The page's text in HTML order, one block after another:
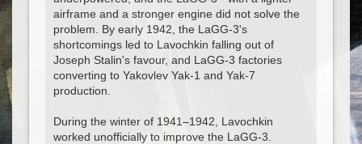
airframe and a stronger engine did not solve the
problem. By early 1942, the LaGG-3's
shortcomings led to Lavochkin falling out of
Joseph Stalin's favour, and LaGG-3 factories
converting to Yakovlev Yak-1 and Yak-7
production.
During the winter of 1941–1942, Lavochkin
worked unofficially to improve the LaGG-3.